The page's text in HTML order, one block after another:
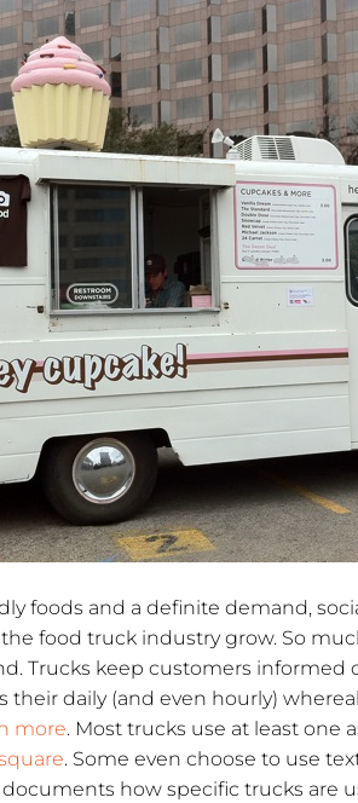
foods and a definite demand,
food truck industry grow. So
Trucks keep customers informed
their daily (and even hourly)
more. Most trucks use at least one
. Some even choose to use
how specific trucks are